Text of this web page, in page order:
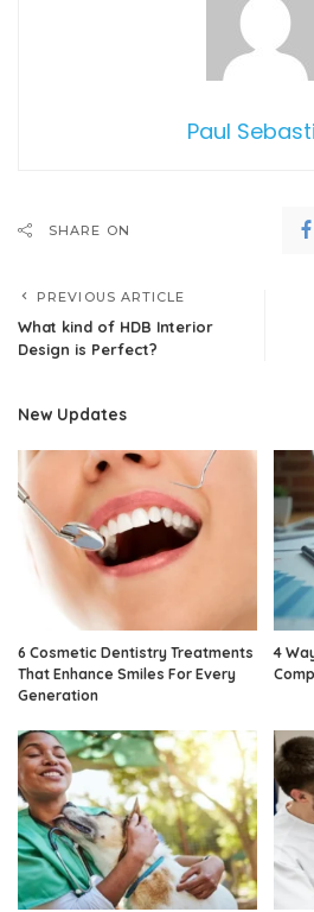
Paul
SHARE ON
PREVIOUS ARTICLE
What kind of HDB Interior
Design is Perfect?
New Updates
6 Cosmetic Dentistry Treatments
That Enhance Smiles For Every
Generation
4